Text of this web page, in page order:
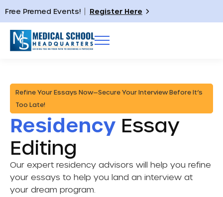
Free Premed Events! Register Here
Refine Your Essays Now—Secure Your Interview Before It’s
Too Late!
Residency Essay
Editing
Our expert residency advisors will help you refine
your essays to help you land an interview at
your dream program.